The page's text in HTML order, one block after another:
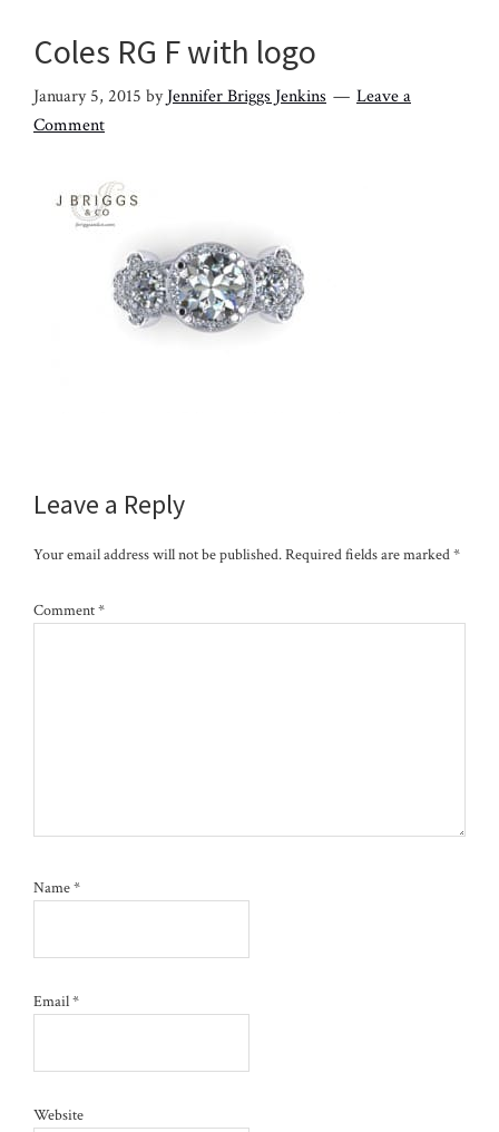
Coles RG F with logo
January 5, 2015 byJennifer Briggs Jenkins
Leave a
Comment
Reader
Interactions
Leave a Reply
Your email address will not be published.Required fields are marked*
Comment*
Name*
Email*
Website